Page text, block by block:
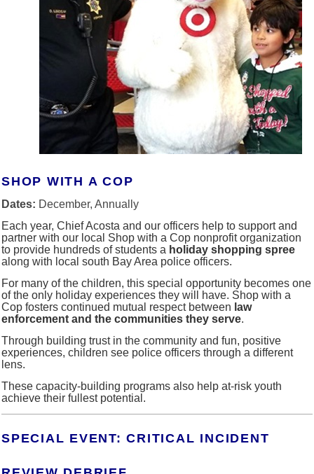
SHOP WITH A COP
Dates: December, Annually
Each year, Chief Acosta and our officers help to support and
partner with our local Shop with a Cop nonprofit organization
to provide hundreds of students a holiday shopping spree
along with local south Bay Area police officers.
For many of the children, this special opportunity becomes one
of the only holiday experiences they will have. Shop with a
Cop fosters continued mutual respect between law
enforcement and the communities they serve.
Through building trust in the community and fun, positive
experiences, children see police officers through a different
lens.
These capacity-building programs also help at-risk youth
achieve their fullest potential.
SPECIAL EVENT: CRITICAL INCIDENT